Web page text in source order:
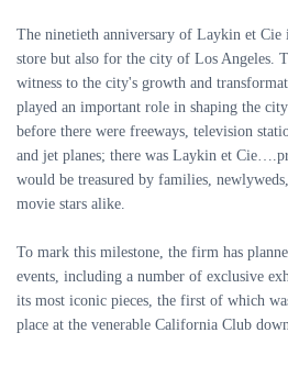
The ninetieth anniversary of Laykin et
store but also for the city of Los Angeles.
witness to the city's growth and
played an important role in shaping the
before there were freeways, television
and jet planes; there was Laykin et
would be treasured by families,
movie stars alike.
To mark this milestone, the firm has
events, including a number of exclusive
its most iconic pieces, the first of which
place at the venerable California Club